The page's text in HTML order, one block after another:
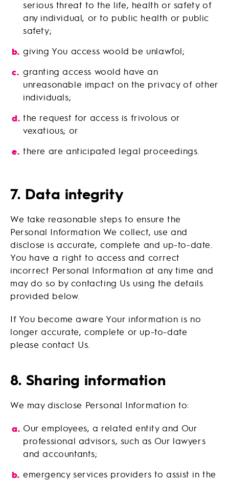
serious threat to the life, health or safety of
any individual, or to public health or public
safety;
giving You access woold be unlawfol;
granting access woold have an
unreasonable impact on the privacy of other
individuals;
the request for access is frivolous or
vexatious; or
there are anticipated legal proceedings.
7. Data integrity
We take reasonable steps to ensure the
Personal Information We collect, use and
disclose is accurate, complete and up-to-date.
You have a right to access and correct
incorrect Personal Information at any time and
may do so by contacting Us using the details
provided below.
If You become aware Your information is no
longer accurate, complete or up-to-date
please contact Us.
8. Sharing information
We may disclose Personal Information to:
Our employees, a related entity and Our
professional advisors, such as Our lawyers
and accountants;
emergency services providers to assist in the